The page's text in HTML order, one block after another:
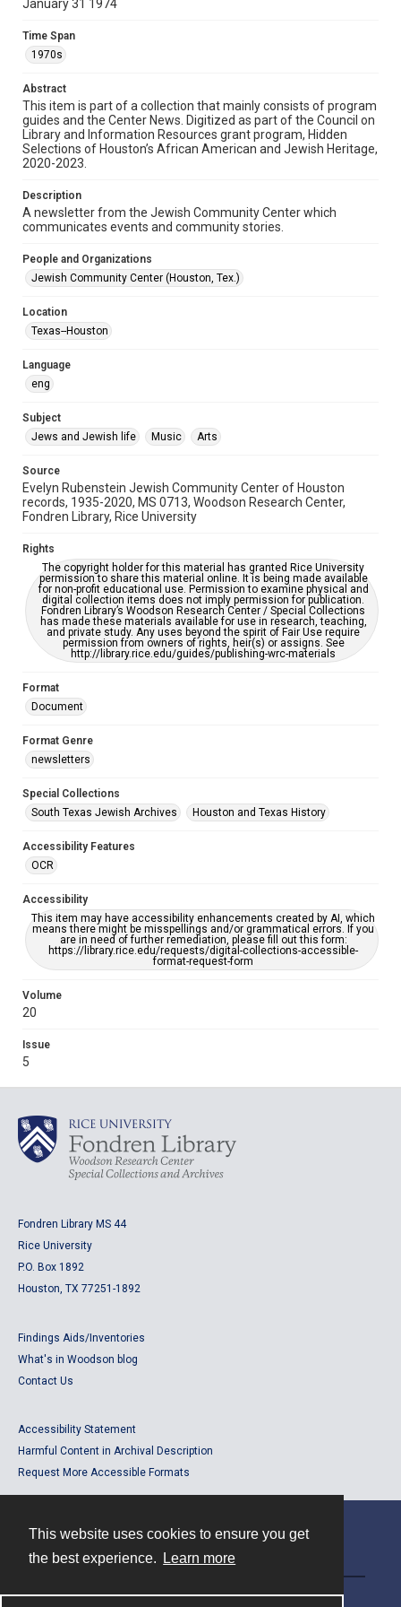
This website uses cookies to ensure you get
the best experience.
Learn more
Format
Document
Format Genre
newsletters
Time Span
1970s
Volume
5
Repository
Special Collections
Special Collections
South Texas Jewish Archives
South Texas Jewish Archives
Jewish Organizations and Businesses
Accessibility Features
OCR
Accessibility
This item may have accessibility enhancements created by
https://library.rice.edu/requests/digital-collections-
accessible-format-request-form
January 31 1974
Time Span
1970s
Abstract
This item is part of a collection that mainly consists of program
guides and the Center News. Digitized as part of the Council on
Library and Information Resources grant program, Hidden
Selections of Houston’s African American and Jewish Heritage,
2020-2023.
Description
A newsletter from the Jewish Community Center which
communicates events and community stories.
People and Organizations
Jewish Community Center (Houston, Tex.)
Location
Texas--Houston
Language
eng
Subject
Jews and Jewish life
Music Arts
Source
Evelyn Rubenstein Jewish Community Center of Houston
records, 1935-2020, MS 0713, Woodson Research Center,
Fondren Library, Rice University
Rights
The copyright holder for this material has granted Rice University
permission to share this material online. It is being made available
for non-profit educational use. Permission to examine physical and
digital collection items does not imply permission for publication.
Fondren Library’s Woodson Research Center / Special Collections
has made these materials available for use in research, teaching,
and private study. Any uses beyond the spirit of Fair Use require
permission from owners of rights, heir(s) or assigns. See
http://library.rice.edu/guides/publishing-wrc-materials
Format
Document
Format Genre
newsletters
Special Collections
South Texas Jewish Archives
Houston and Texas History
Accessibility Features
OCR
Accessibility
This item may have accessibility enhancements created by AI, which
means there might be misspellings and/or grammatical errors. If you
are in need of further remediation, please fill out this form:
https://library.rice.edu/requests/digital-collections-accessible-
format-request-form
Volume
20
Issue
5
Fondren Library MS 44
Rice University
P.O. Box 1892
Houston, TX 77251-1892
Findings Aids/Inventories
What's in Woodson blog
Contact Us
Accessibility Statement
Harmful Content in Archival Description
Request More Accessible Formats